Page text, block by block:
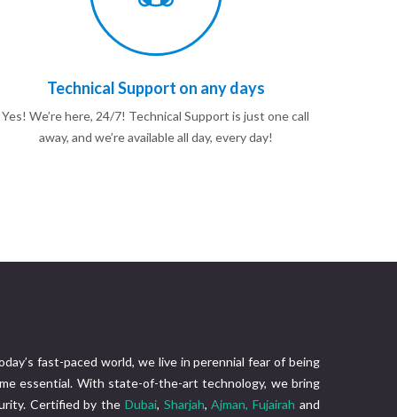
Technical Support on any days
Yes! We’re here, 24/7! Technical Support is just one call
away, and we’re available all day, every day!
fast-paced world, we live in perennial fear of being
essential. With state-of-the-art technology, we bring
Certified by the Dubai, Sharjah,Ajman,Fujairah and